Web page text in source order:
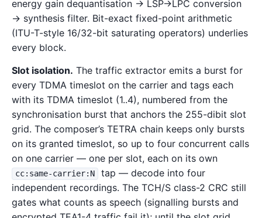
energy gain dequantisation → LSP→LPC conversion
→ synthesis filter. Bit-exact fixed-point arithmetic
(ITU-T-style 16/32-bit saturating operators) underlies
every block.
Slot isolation. The traffic extractor emits a burst for
every TDMA timeslot on the carrier and tags each
with its TDMA timeslot (1..4), numbered from the
synchronisation burst that anchors the 255-dibit slot
grid. The composer’s TETRA chain keeps only bursts
on its granted timeslot, so up to four concurrent calls
on one carrier — one per slot, each on its own
cc:same-carrier:N
tap — decode into four
independent recordings. The TCH/S class-2 CRC still
gates what counts as speech (signalling bursts and